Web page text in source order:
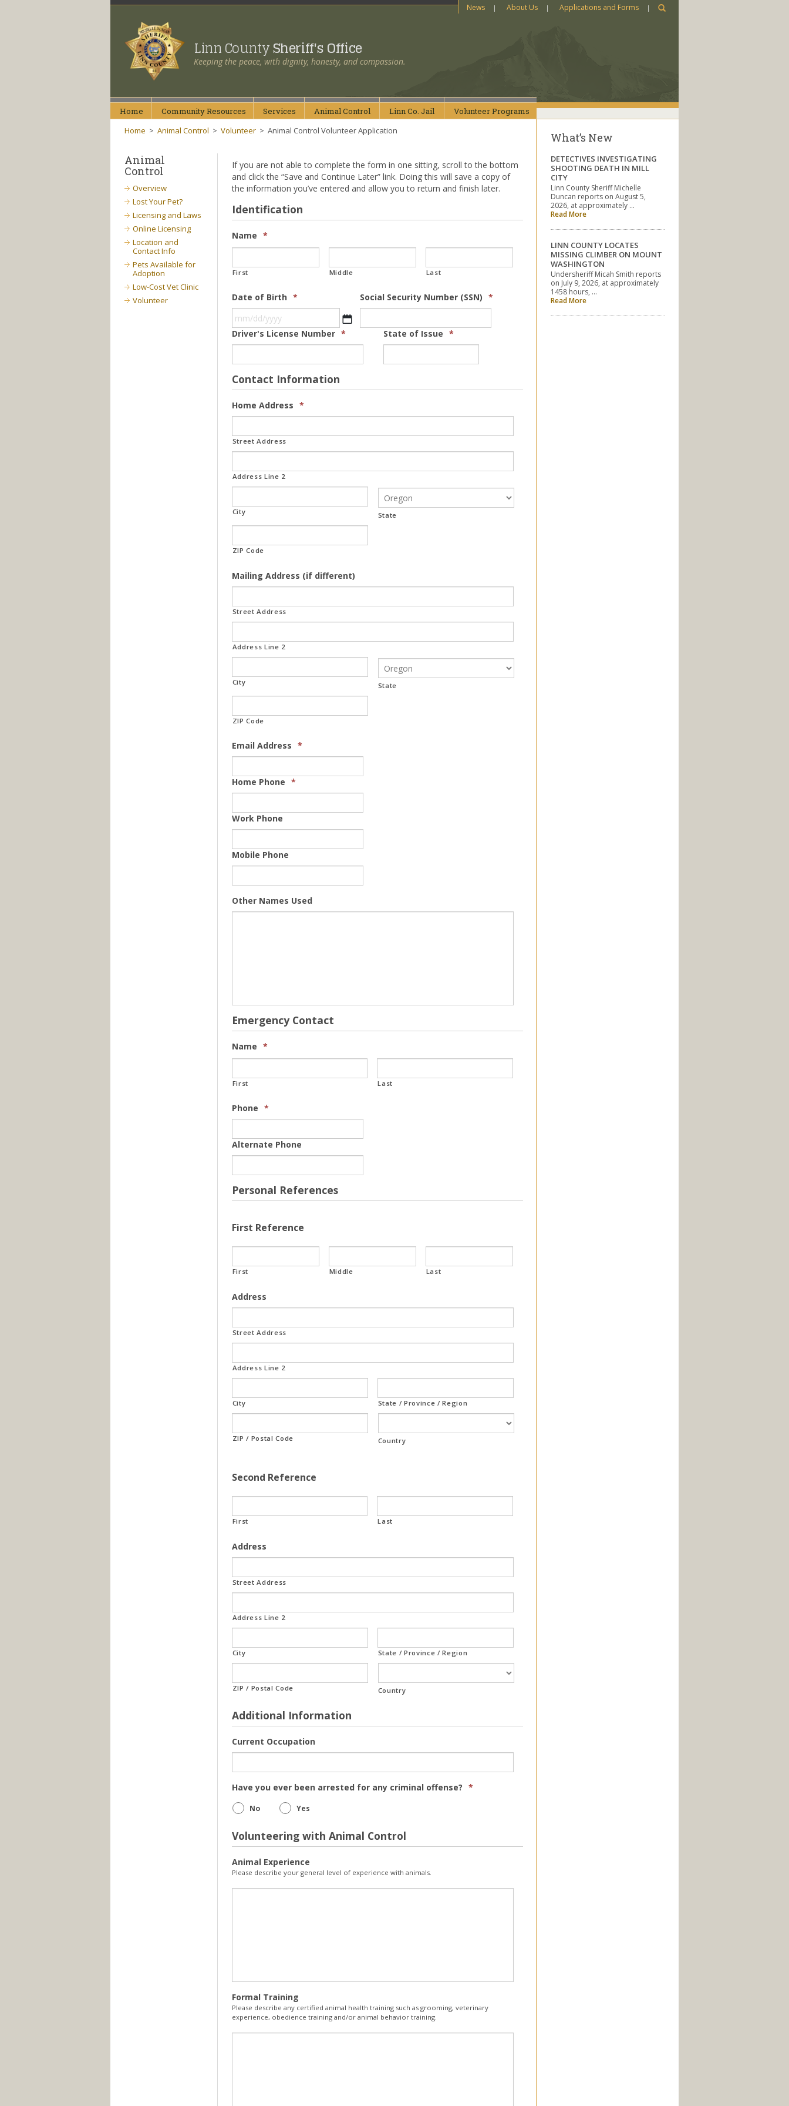
News About Us Applications and Forms
Linn CountySheriff's Office
Keeping the peace, with dignity, honesty, and compassion.
Home CommunityResources Services AnimalControl Linn Co. Jail VolunteerPrograms
Home > Animal Control > Volunteer > Animal Control Volunteer Application
If you are not able to complete the form in one sitting, scroll to the bottom
and click the “Save and Continue Later” link. Doing this will save a copy of
the information you’ve entered and allow you to return and finish later.
Identification
Name *
First Middle Last
Date of Birth *
MM slash DD slash YYYY
Social Security Number (SSN) *
Driver's License Number * State of Issue *
Contact Information
Home Address *
Street Address
Address Line 2
City State
ZIP Code
Mailing Address (if different)
Street Address
Address Line 2
City State
ZIP Code
Email Address *
Home Phone *
Work Phone
Mobile Phone
Other Names Used
Emergency Contact
Name *
First Last
Phone *
Alternate Phone
Personal References
First Reference
First Middle Last
Address
Street Address
Address Line 2
City State / Province / Region
ZIP / Postal Code Country
Second Reference
First Last
Address
Street Address
Address Line 2
City State / Province / Region
ZIP / Postal Code Country
Additional Information
Current Occupation
Have you ever been arrested for any criminal offense? *
No Yes
Volunteering with Animal Control
Animal Experience
Please describe your general level of experience with animals.
Formal Training
Please describe any certified animal health training such as grooming, veterinary
experience, obedience training and/or animal behavior training.
Animal
Control
Overview
Lost Your Pet?
Licensing and Laws
Online Licensing
Location and
Contact Info
Pets Available for
Adoption
Low-Cost Vet Clinic
Volunteer
What’s New
DETECTIVES INVESTIGATING
SHOOTING DEATH IN MILL
CITY
Linn County Sheriff Michelle
Duncan reports on August 5,
2026, at approximately …
Read More
LINN COUNTY LOCATES
MISSING CLIMBER ON MOUNT
WASHINGTON
Undersheriff Micah Smith reports
on July 9, 2026, at approximately
1458 hours, …
Read More